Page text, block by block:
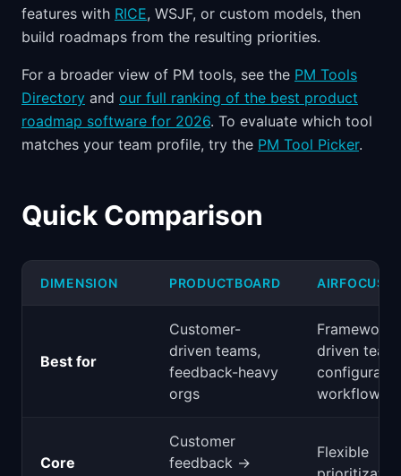
features with RICE, WSJF, or custom models, then
build roadmaps from the resulting priorities.
For a broader view of PM tools, see the PM Tools
Directory and our full ranking of the best product
roadmap software for 2026. To evaluate which tool
matches your team profile, try the PM Tool Picker.
Quick Comparison
DIMENSION PRODUCTBOARD AIRFOCUS
Best for
Customer-
driven teams,
feedback-heavy
orgs
Framework-
driven
configurable
workflows
Core
Customer
feedback →
Flexible